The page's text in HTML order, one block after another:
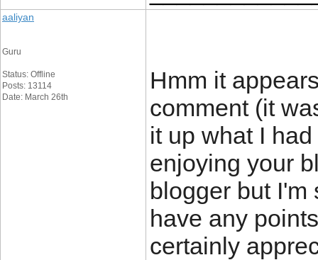
aaliyan
Guru
Status: Offline
Posts: 13114
Date: March 26th
Hmm it
comment (it
it up what I
enjoying your
blogger but I'm
have any
certainly